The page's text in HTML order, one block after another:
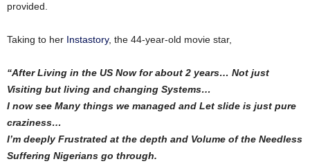
provided.
Taking to her Instastory, the 44-year-old movie star,
“After Living in the US Now for about 2 years… Not just
Visiting but living and changing Systems…
I now see Many things we managed and Let slide is just pure
craziness…
I’m deeply Frustrated at the depth and Volume of the Needless
Suffering Nigerians go through.